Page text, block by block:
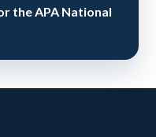
the APA National